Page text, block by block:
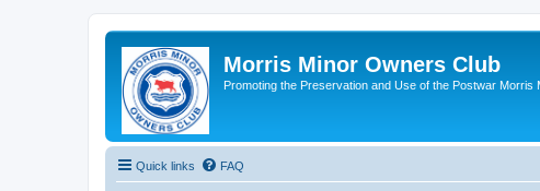
Morris Minor Owners Club
Promoting the Preservation and Use of the Postwar Morris
Quick links FAQ